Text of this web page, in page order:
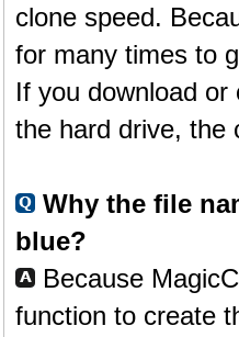
clone speed.
for many times to
If you download
the hard drive, the
Why the file
blue?
Because
function to create